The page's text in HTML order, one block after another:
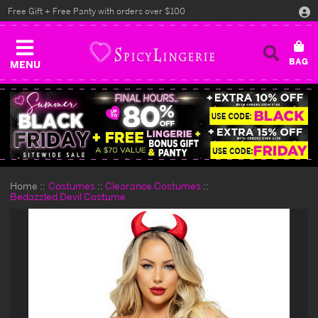
MENU
Free Gift + Free Panty with orders over $100
Home Costumes
Clearance Costumes
Bedazzled Devil Costume